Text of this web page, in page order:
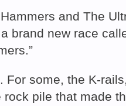
and The
brand new race
some, the K-
pile that made